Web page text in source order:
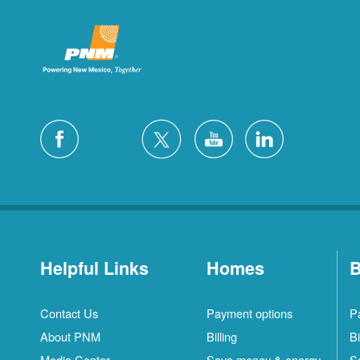
Helpful Links
Contact Us
About PNM
Homes
Payment options
Billing